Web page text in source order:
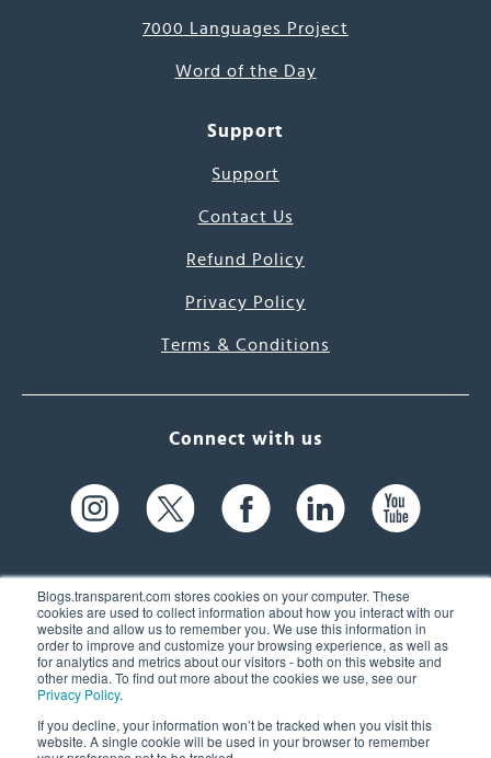
Blogs.transparent.com stores cookies on your computer. These
cookies are used to collect information about how you interact with our
website and allow us to remember you. We use this information in
order to improve and customize your browsing experience, as well as
for analytics and metrics about our visitors - both on this website and
other media. To find out more about the cookies we use, see our
Privacy Policy.
If you decline, your information won’t be tracked when you visit this
website. A single cookie will be used in your browser to remember
7000 Languages Project
Word of the Day
Support
Support
Contact Us
Refund Policy
Privacy Policy
Terms & Conditions
Connect with us
61 Spit Brook Rd, Suite 104,
Nashua, NH 03060 USA
(603) 262-6300